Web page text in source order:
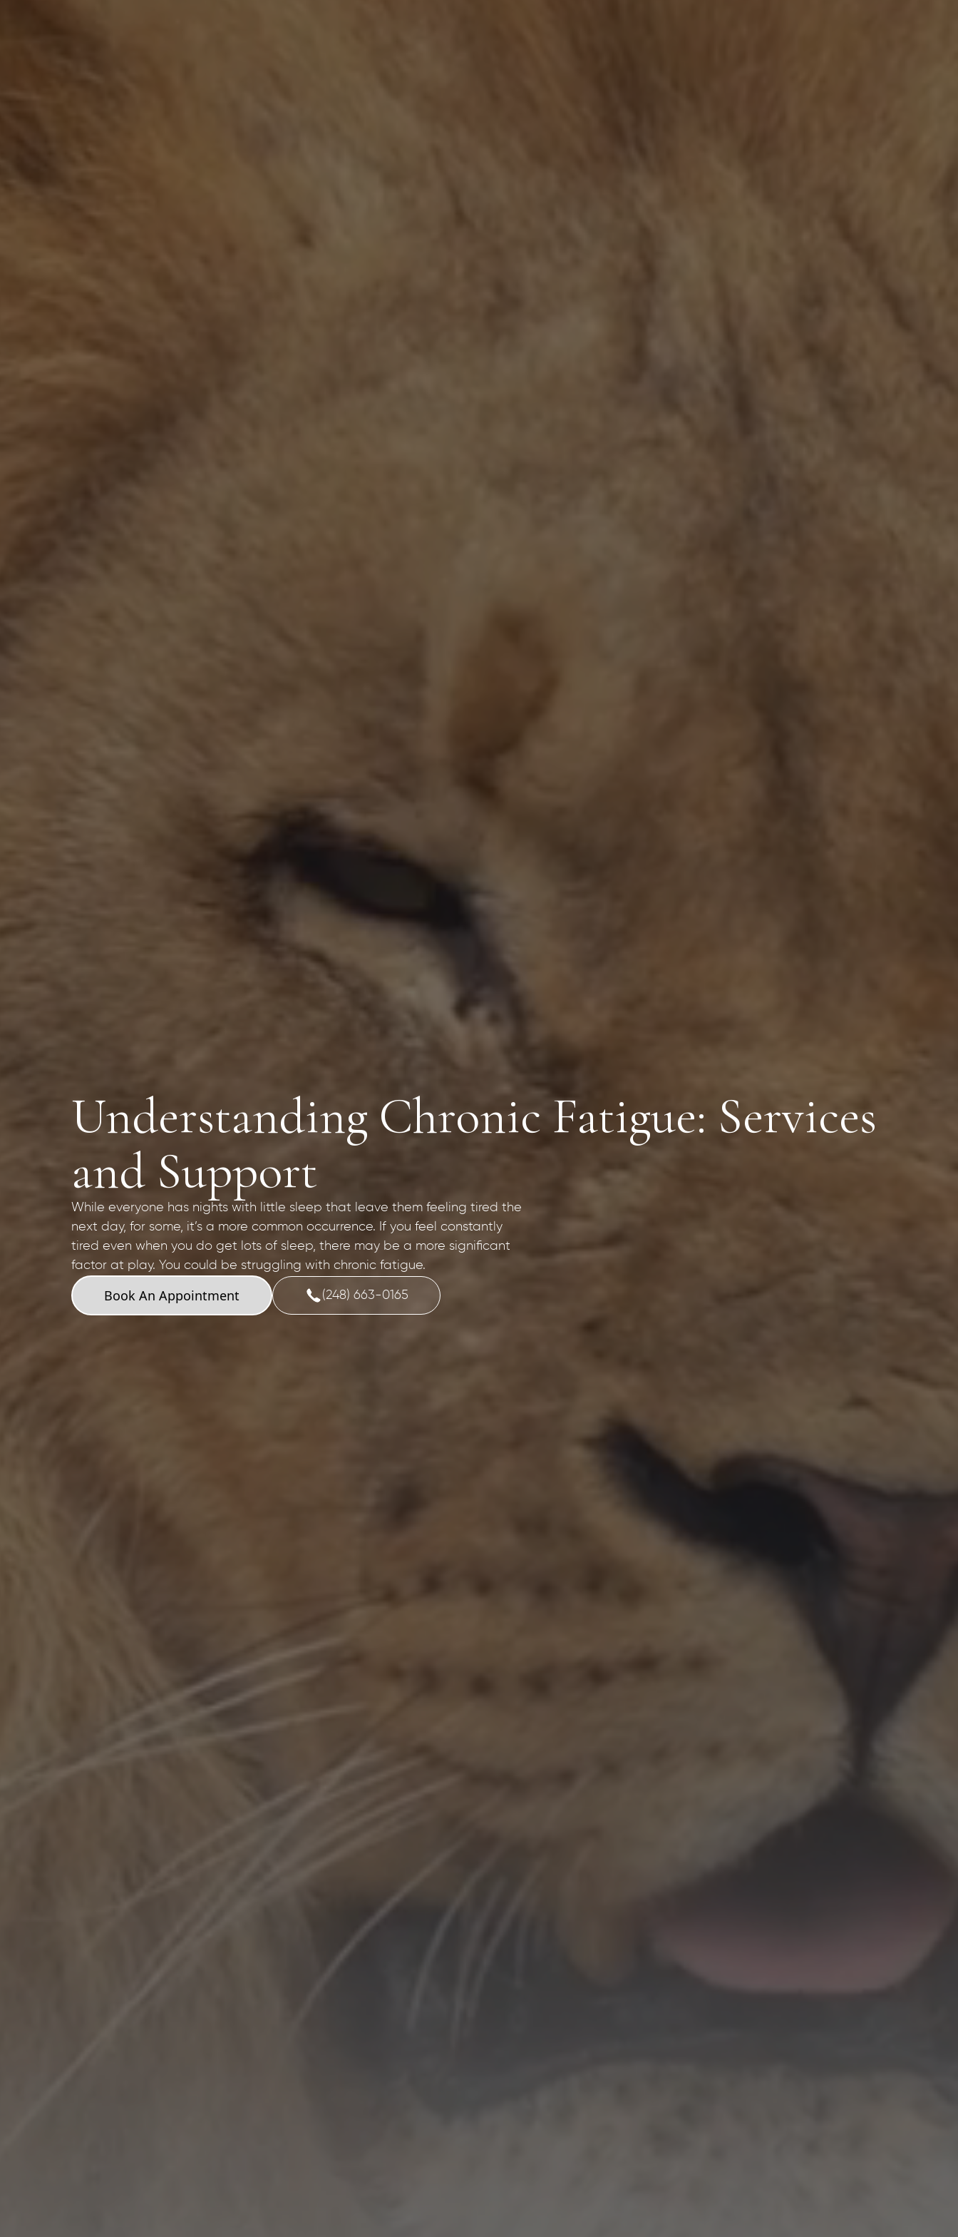
Understanding Chronic Fatigue: Services
and Support
While everyone has nights with little sleep that leave them feeling tired the
next day, for some, it’s a more common occurrence. If you feel constantly
tired even when you do get lots of sleep, there may be a more significant
factor at play. You could be struggling with chronic fatigue.
Book An Appointment (248) 663-0165